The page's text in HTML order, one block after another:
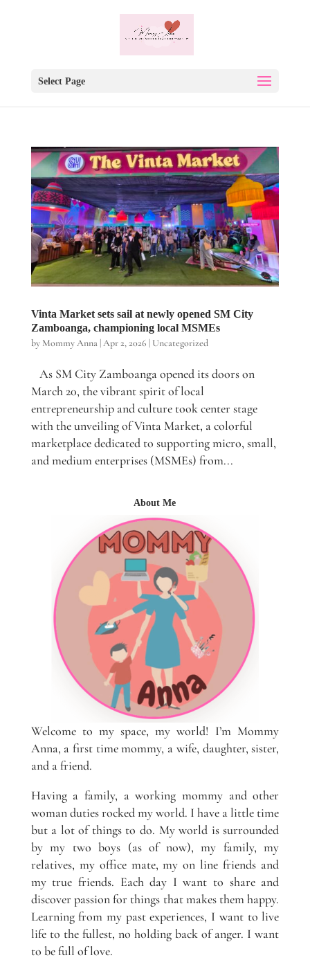
Select Page
Vinta Market sets sail at newly opened SM City
Zamboanga, championing local MSMEs
by Mommy Anna|Apr 2, 2026 | Uncategorized
As SM City Zamboanga opened its doors on
March 20, the vibrant spirit of local
entrepreneurship and culture took center stage
with the unveiling of Vinta Market, a colorful
marketplace dedicated to supporting micro, small,
and medium enterprises (MSMEs) from...
About Me
Welcome to my space, my world! I’m Mommy
Anna, a first time mommy, a wife, daughter, sister,
and a friend.
Having a family, a working mommy and other
woman duties rocked my world. I have a little time
but a lot of things to do. My world is surrounded
by my two boys (as of now), my family, my
relatives, my office mate, my on line friends and
my true friends. Each day I want to share and
discover passion for things that makes them happy.
Learning from my past experiences, I want to live
life to the fullest, no holding back of anger. I want
to be full of love.